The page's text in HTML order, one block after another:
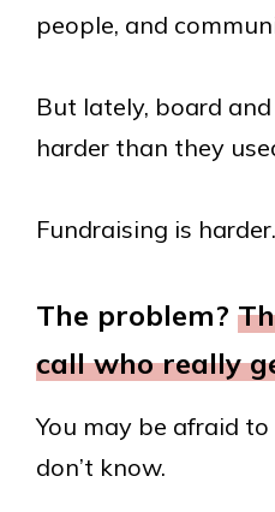
people, and
But lately, board
harder than they
Fundraising is
The problem?
call who really
You may be afraid
don’t know.